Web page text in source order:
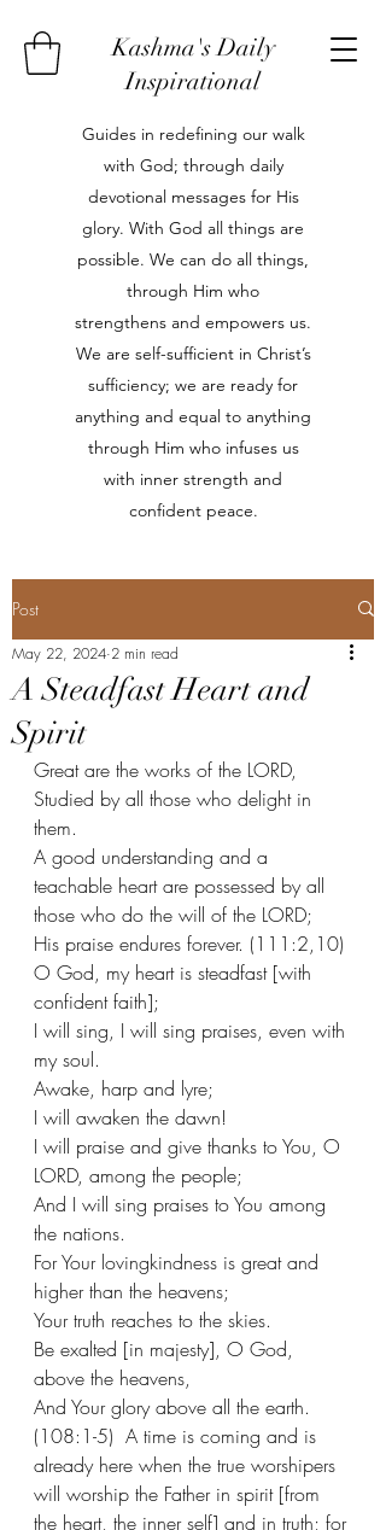
Kashma's Daily
Inspirational
Guides in redefining our walk
with God; through daily
devotional messages for His
glory. With God all things are
possible. We can do all things,
through Him who
strengthens and empowers us.
We are self-sufficient in Christ’s
sufficiency; we are ready for
anything and equal to anything
through Him who infuses us
with inner strength and
confident peace.
Post
A Steadfast Heart and
Spirit
May 22, 2024 2 min read
Great are the works of the LORD,
Studied by all those who delight in
them.
A good understanding and a
teachable heart are possessed by all
those who do the will of the LORD;
His praise endures forever. (111:2,10)
O God, my heart is steadfast [with
confident faith];
I will sing, I will sing praises, even with
my soul.
Awake, harp and lyre;
I will awaken the dawn!
I will praise and give thanks to You, O
LORD, among the people;
And I will sing praises to You among
the nations.
For Your lovingkindness is great and
higher than the heavens;
Your truth reaches to the skies.
Be exalted [in majesty], O God,
above the heavens,
And Your glory above all the earth.
(108:1-5)  A time is coming and is
already here when the true worshipers
will worship the Father in spirit [from
the heart, the inner self] and in truth; for